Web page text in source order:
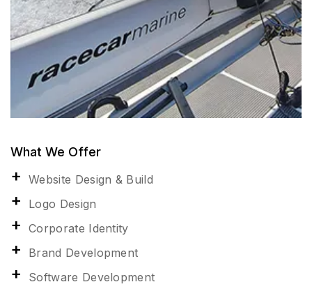
What We Offer
Website Design & Build
Logo Design
Corporate Identity
Brand Development
Software Development